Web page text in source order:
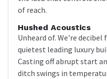
of reach.
Hushed Acoustics
Unheard of. We're
quietest leading luxury
Casting off abrupt start
ditch swings in